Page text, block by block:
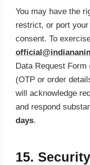
You may have the
restrict, or port
consent. To
Data Request
(OTP or order
will acknowledge
and respond
days.
15.